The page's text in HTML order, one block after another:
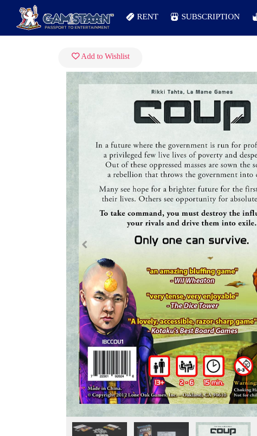
RENT SUBSCRIPTION
Add to Wishlist
Previous
Fullscreen